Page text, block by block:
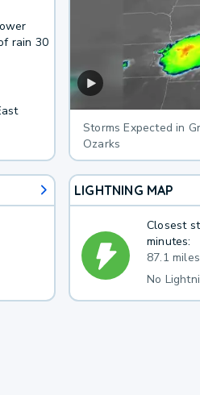
rain 30
Storms Expected in
Ozarks
LIGHTNING MAP
Closest
minutes:
87.1 miles
No